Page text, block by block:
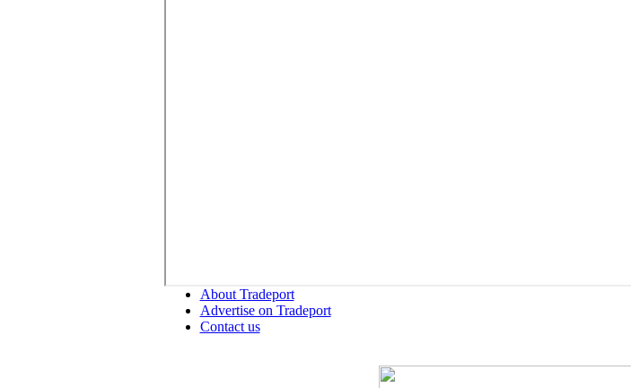
About Tradeport
Advertise on Tradeport
Contact us